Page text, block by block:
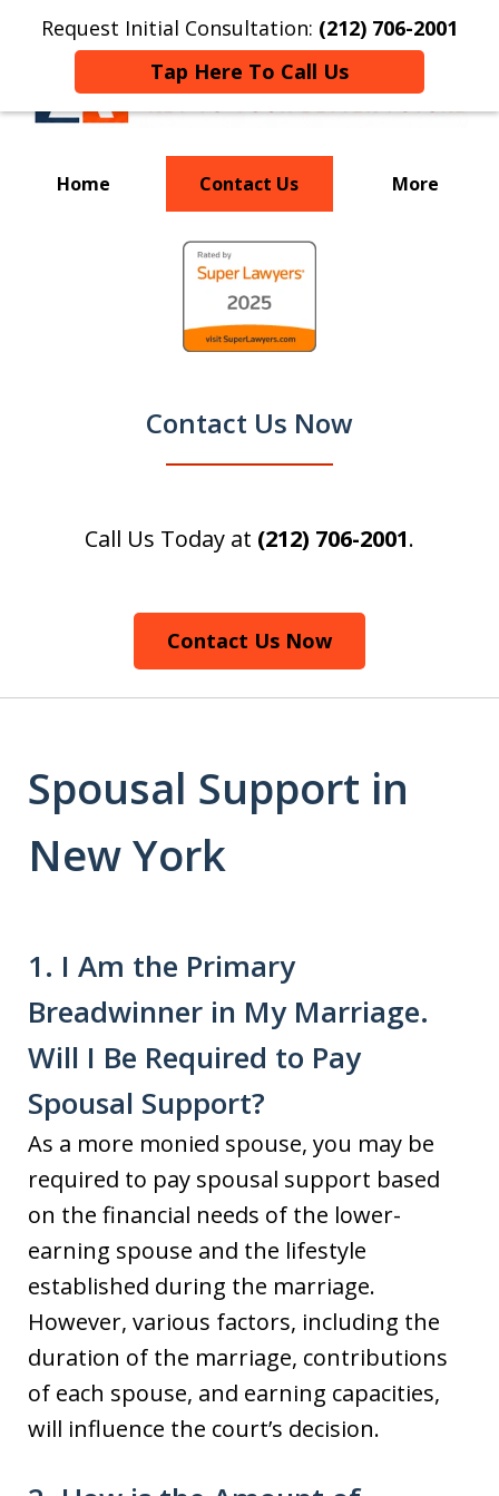
Request Initial Consultation: (212) 706-2001
Tap Here To Call Us
Home Contact Us More
Your Key to a
Successful Resolution
Contact Us Now
Call Us Today at (212) 706-2001.
Contact Us Now
Spousal Support in
New York
1. I Am the Primary
Breadwinner in My Marriage.
Will I Be Required to Pay
Spousal Support?
As a more monied spouse, you may be
required to pay spousal support based
on the financial needs of the lower-
earning spouse and the lifestyle
established during the marriage.
However, various factors, including the
duration of the marriage, contributions
of each spouse, and earning capacities,
will influence the court’s decision.